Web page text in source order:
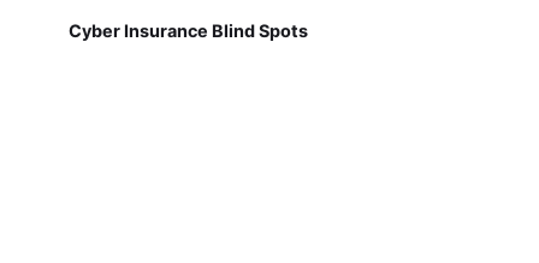
Cyber Insurance Blind Spots